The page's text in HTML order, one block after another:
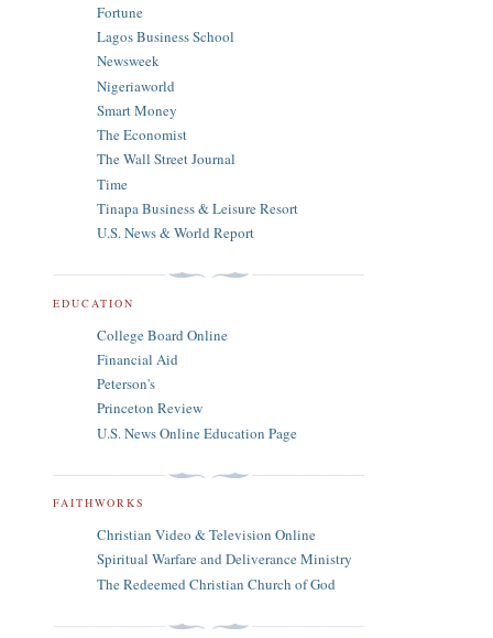
Fortune
Lagos Business School
Newsweek
Nigeriaworld
Smart Money
The Economist
The Wall Street Journal
Time
Tinapa Business & Leisure Resort
U.S. News & World Report
EDUCATION
College Board Online
Financial Aid
Peterson's
Princeton Review
U.S. News Online Education Page
FAITHWORKS
Christian Video & Television Online
Spiritual Warfare and Deliverance Ministry
The Redeemed Christian Church of God